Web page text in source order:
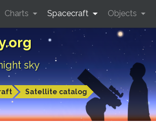
sky
Satellite catalog
Charts Spacecraft Objects